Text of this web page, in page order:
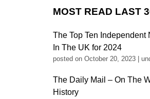
MOST READ LAST
The Top Ten Independent
In The UK for 2024
posted on October 20, 2023
The Daily Mail – On The
History